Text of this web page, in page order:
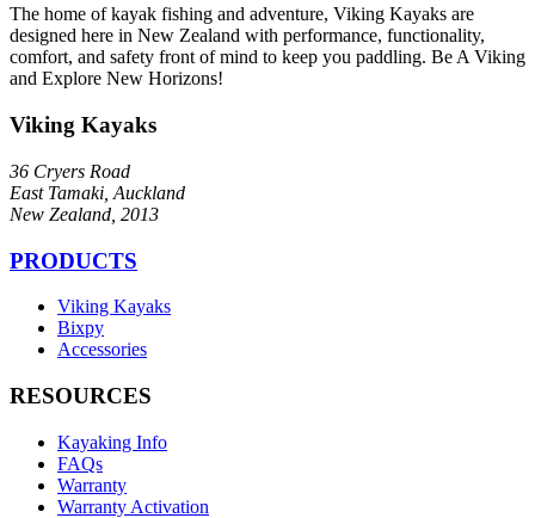
The home of kayak fishing and adventure, Viking Kayaks are
designed here in New Zealand with performance, functionality,
comfort, and safety front of mind to keep you paddling. Be A Viking
and Explore New Horizons!
Viking Kayaks
36 Cryers Road
East Tamaki, Auckland
New Zealand, 2013
PRODUCTS
Viking Kayaks
Bixpy
Accessories
RESOURCES
Kayaking Info
FAQs
Warranty
Warranty Activation